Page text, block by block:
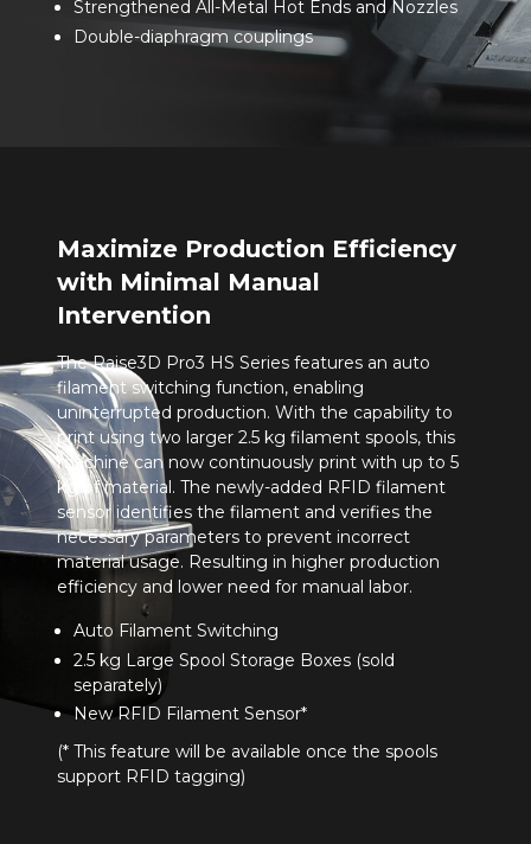
Strengthened All-Metal Hot Ends and Nozzles
Double-diaphragm couplings
Maximize Production Efficiency
with Minimal Manual
Intervention
The Raise3D Pro3 HS Series features an auto
filament switching function, enabling
uninterrupted production. With the capability to
print using two larger 2.5 kg filament spools, this
machine can now continuously print with up to 5
kg of material. The newly-added RFID filament
sensor identifies the filament and verifies the
necessary parameters to prevent incorrect
material usage. Resulting in higher production
efficiency and lower need for manual labor.
Auto Filament Switching
2.5 kg Large Spool Storage Boxes (sold
separately)
New RFID Filament Sensor*
(* This feature will be available once the spools
support RFID tagging)